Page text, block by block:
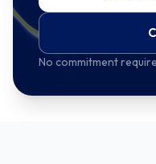
No commitment